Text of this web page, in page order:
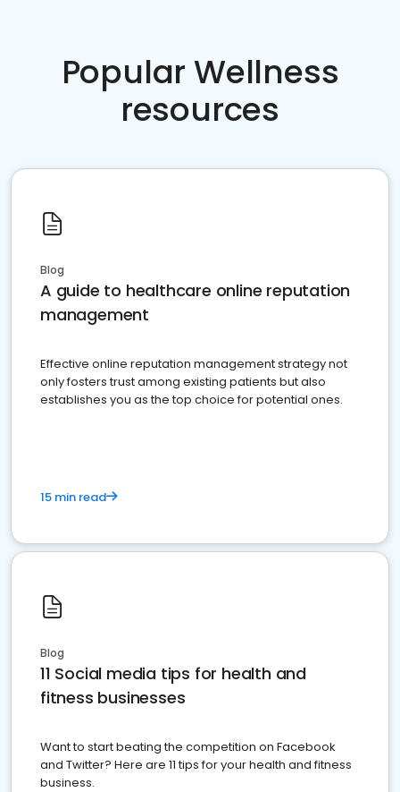
Popular Wellness
resources
Blog
A guide to healthcare online reputation
management
Effective online reputation management strategy not
only fosters trust among existing patients but also
establishes you as the top choice for potential ones.
15 min read
Blog
11 Social media tips for health and
fitness businesses
Want to start beating the competition on Facebook
and Twitter? Here are 11 tips for your health and fitness
business.